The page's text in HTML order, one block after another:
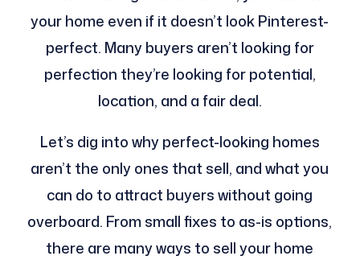
your home even if it doesn’t look Pinterest-
perfect. Many buyers aren’t looking for
perfection they’re looking for potential,
location, and a fair deal.
Let’s dig into why perfect-looking homes
aren’t the only ones that sell, and what you
can do to attract buyers without going
overboard. From small fixes to as-is options,
there are many ways to sell your home